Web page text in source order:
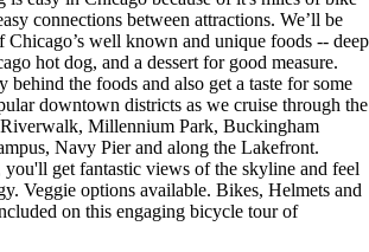
connections between attractions. We’ll be
Chicago’s well known and unique foods -- deep
hot dog, and a dessert for good measure.
behind the foods and also get a taste for some
downtown districts as we cruise through the
Millennium Park, Buckingham
Navy Pier and along the Lakefront.
get fantastic views of the skyline and feel
Veggie options available. Bikes, Helmets and
on this engaging bicycle tour of